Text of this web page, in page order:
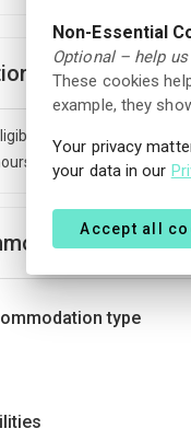
Policy
to receive a full
before the check-in
type
Non-Essential
Optional – help
These cookies
example, they
Your privacy
your data in our
Accept all